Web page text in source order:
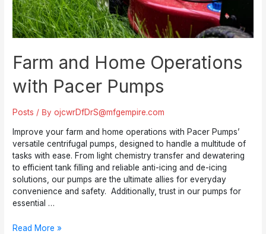
Farm and Home Operations
with Pacer Pumps
Posts / ByojcwrDfDrS@mfgempire.com
Improve your farm and home operations with Pacer Pumps’
versatile centrifugal pumps, designed to handle a multitude of
tasks with ease. From light chemistry transfer and dewatering
to efficient tank filling and reliable anti-icing and de-icing
solutions, our pumps are the ultimate allies for everyday
convenience and safety. Additionally, trust in our pumps for
essential …
Farm
Read More »